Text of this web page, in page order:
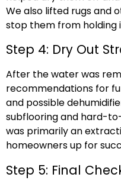
We also lifted rugs and
stop them from holding
Step 4: Dry Out
After the water was
recommendations for
and possible
subflooring and hard-
was primarily an
homeowners up for
Step 5: Final